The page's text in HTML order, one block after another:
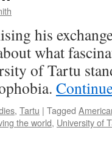
his
what
of Tartu
, Tartu | Tagged
the world, University of